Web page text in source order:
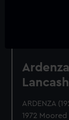
ARDENZA
1972